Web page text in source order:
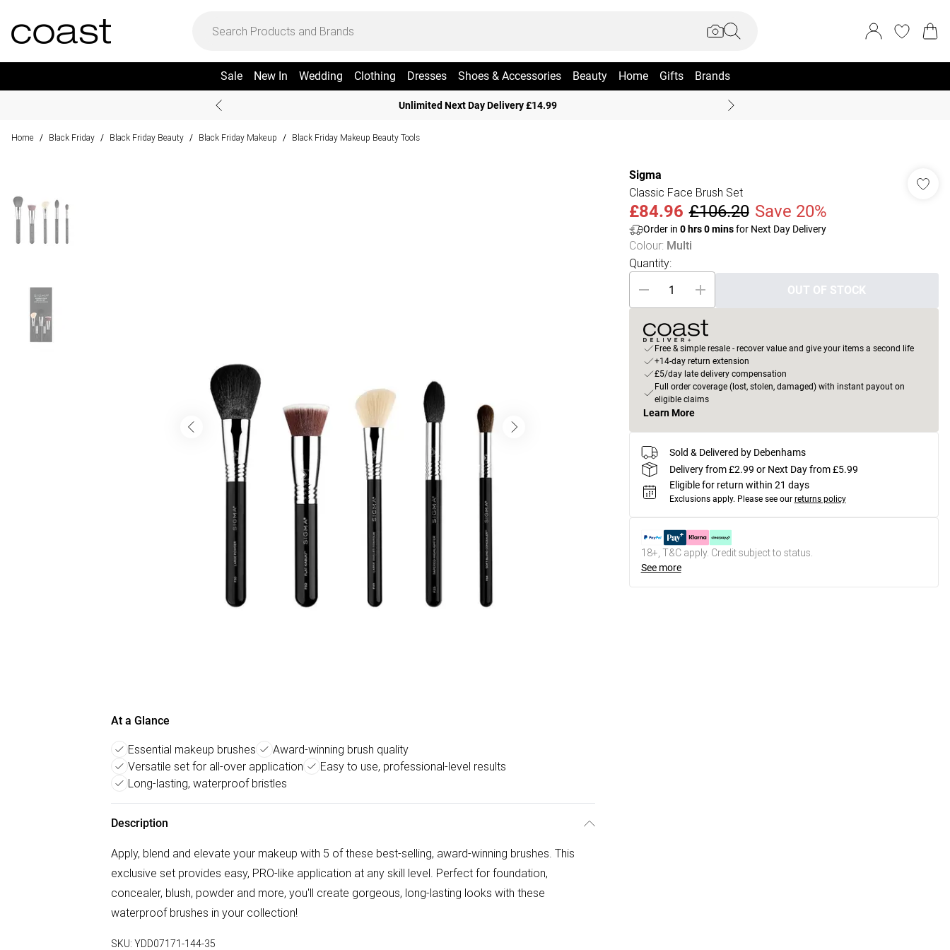
Sale New In Wedding Clothing Dresses Shoes & Accessories Beauty Home Gifts Brands
Unlimited Next Day Delivery £14.99
Home / Black Friday / Black Friday Beauty / Black Friday Makeup / Black Friday Makeup Beauty Tools
At a Glance
Essential makeup brushes
Award-winning brush quality
Versatile set for all-over application
Easy to use, professional-level results
Long-lasting, waterproof bristles
Description
Apply, blend and elevate your makeup with 5 of these best-selling, award-winning brushes. This
exclusive set provides easy, PRO-like application at any skill level. Perfect for foundation,
concealer, blush, powder and more, you'll create gorgeous, long-lasting looks with these
waterproof brushes in your collection!
SKU: YDD07171-144-35
Sigma
Classic Face Brush Set
£84.96 £106.20 Save 20%
Order in 0hrs0minsfor Next Day Delivery
Colour: Multi
Quantity:
OUT OF STOCK
Free & simple resale - recover value and give your items a second life
+14-day return extension
£5/day late delivery compensation
Full order coverage (lost, stolen, damaged) with instant payout on
eligible claims
Learn More
Sold & Delivered by Debenhams
Delivery from £2.99 or Next Day from £5.99
Eligible for return within 21 days
Exclusions apply. Please see our returns policy
18+, T&C apply. Credit subject to status.
See more